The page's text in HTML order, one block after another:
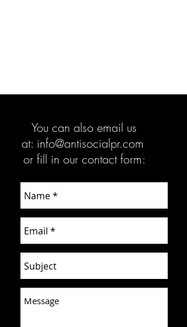
You can also email us
at: info@antisocialpr.com
or fill in our contact form: